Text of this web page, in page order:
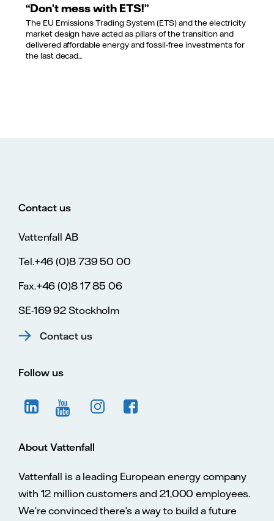
“Don’t mess with ETS!”
The EU Emissions Trading System (ETS) and the electricity
market design have acted as pillars of the transition and
delivered affordable energy and fossil-free investments for
the last decad...
Contact us
Vattenfall AB
Tel.+46 (0)8 739 50 00
Fax.+46 (0)8 17 85 06
SE-169 92 Stockholm
Contact us
Follow us
About Vattenfall
Vattenfall is a leading European energy company
with 12 million customers and 21,000 employees.
We’re convinced there’s a way to build a future